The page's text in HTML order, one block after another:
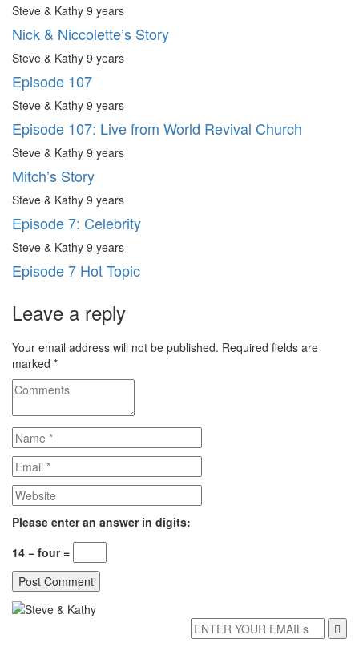
Steve & Kathy 9 years
Nick & Niccolette’s Story
Steve & Kathy 9 years
Episode 107
Steve & Kathy 9 years
Episode 107: Live from World Revival Church
Steve & Kathy 9 years
Mitch’s Story
Steve & Kathy 9 years
Episode 7: Celebrity
Steve & Kathy 9 years
Episode 7 Hot Topic
Leave a reply
Your email address will not be published. Required fields are
marked *
Please enter an answer in digits:
14 − four =